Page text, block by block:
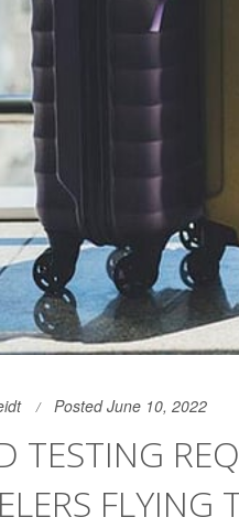
Posted June 10, 2022
TESTING
FLYING